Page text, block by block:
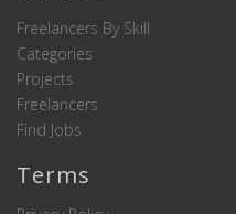
Freelancers By Skill
Categories
Projects
Freelancers
Find Jobs
Terms